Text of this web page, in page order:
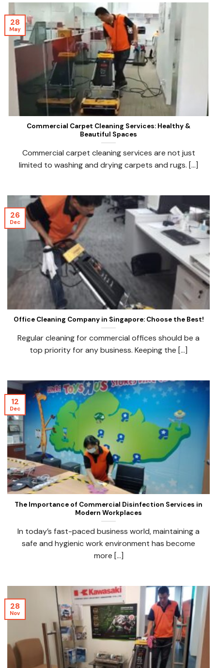
Commercial Carpet Cleaning Services: Healthy &
Beautiful Spaces
Commercial carpet cleaning services are not just
limited to washing and drying carpets and rugs. [...]
28
May
Office Cleaning Company in Singapore: Choose the Best!
Regular cleaning for commercial offices should be a
top priority for any business. Keeping the [...]
26
Dec
The Importance of Commercial Disinfection Services in
Modern Workplaces
In today’s fast-paced business world, maintaining a
safe and hygienic work environment has become
more [...]
12
Dec
28
Nov